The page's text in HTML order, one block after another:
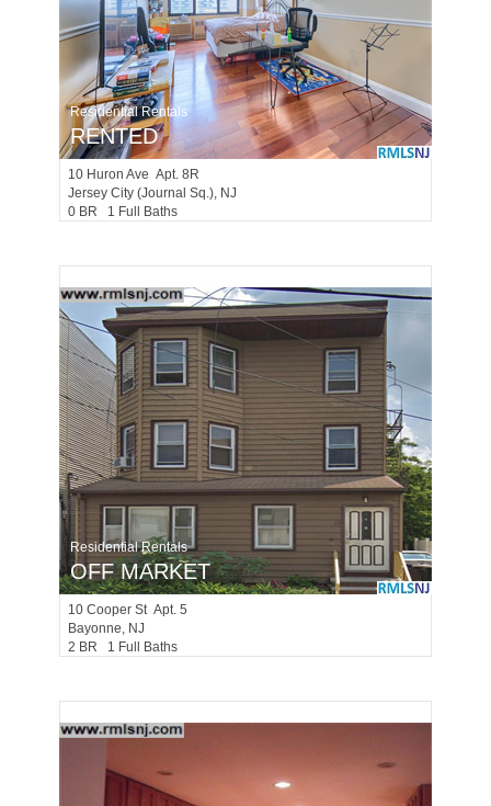
Residential Rentals
RENTED
10 Huron Ave Apt. 8R
Jersey City (journal Sq.), NJ
0 BR 1 Full Baths
Residential Rentals
OFF MARKET
10 Cooper St Apt. 5
Bayonne, NJ
2 BR 1 Full Baths